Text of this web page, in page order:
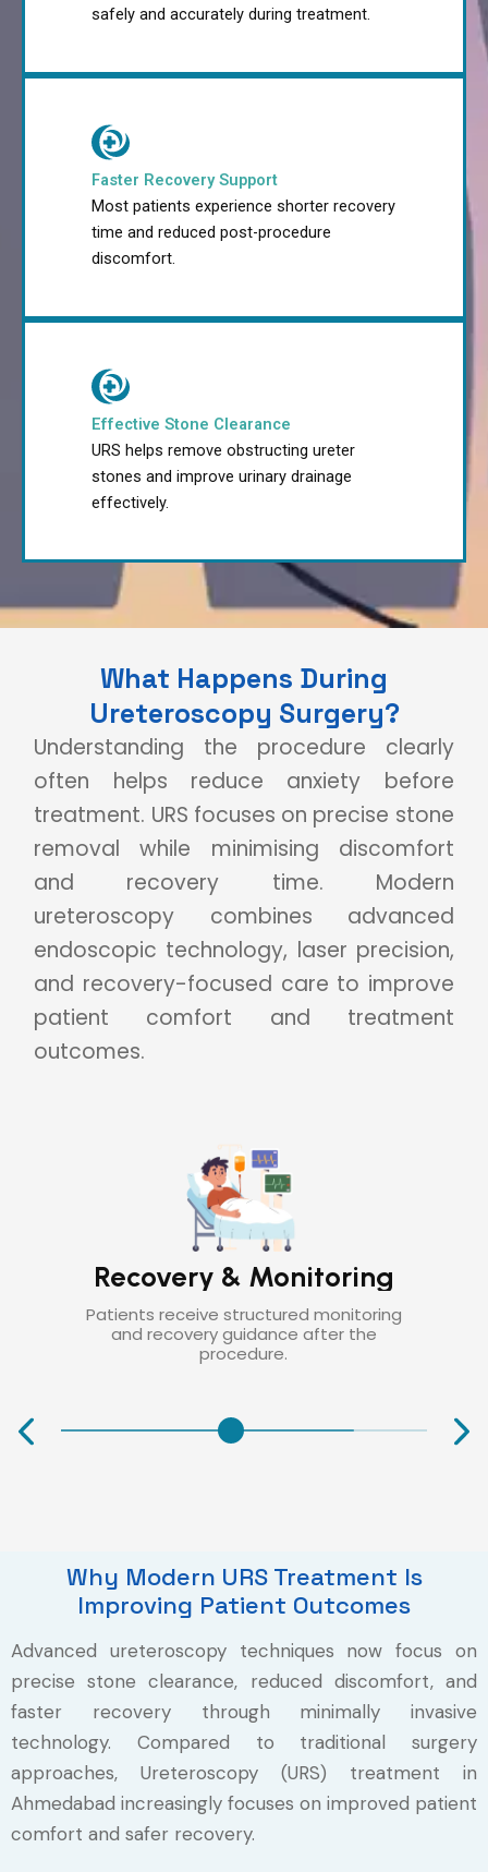
safely and accurately during treatment.
Faster Recovery Support
Most patients experience shorter recovery
time and reduced post-procedure
discomfort.
Effective Stone Clearance
URS helps remove obstructing ureter
stones and improve urinary drainage
effectively.
What Happens During
Ureteroscopy Surgery?
Understanding the procedure clearly
often helps reduce anxiety before
treatment. URS focuses on precise stone
removal while minimising discomfort
and recovery time. Modern
ureteroscopy combines advanced
endoscopic technology, laser precision,
and recovery-focused care to improve
patient comfort and treatment
outcomes.
Long-Term Stone
Prevention Support
Follow-up care helps reduce future
stone recurrence and supports urinary
health.
Why Modern URS Treatment Is
Improving Patient Outcomes
Advanced ureteroscopy techniques now focus on
precise stone clearance, reduced discomfort, and
faster recovery through minimally invasive
technology. Compared to traditional surgery
approaches, Ureteroscopy (URS) treatment in
Ahmedabad increasingly focuses on improved patient
comfort and safer recovery.